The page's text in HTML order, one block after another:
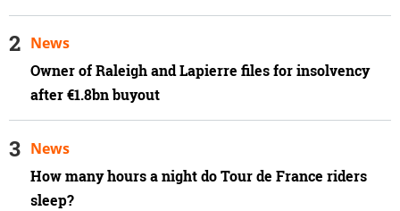
Owner of Raleigh and Lapierre files for insolvency
after €1.8bn buyout
News
How many hours a night do Tour de France riders
sleep?
News